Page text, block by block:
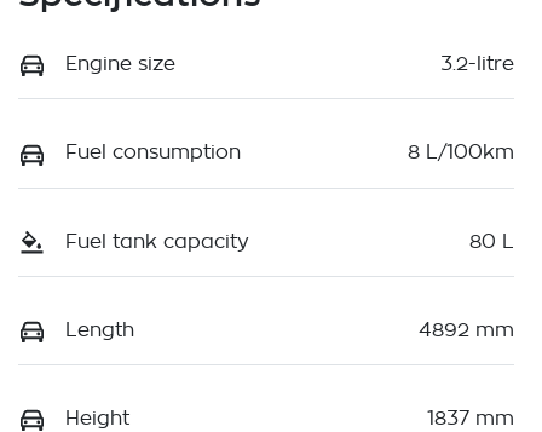
Engine size 3.2-litre
Fuel consumption 8 L/100km
Fuel tank capacity 80 L
Length 4892 mm
Height 1837 mm